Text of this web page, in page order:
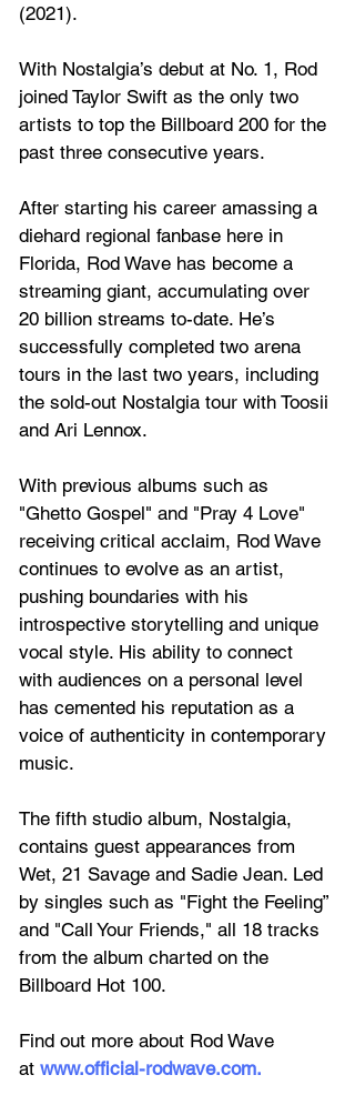
(2021).
With Nostalgia’s debut at No. 1, Rod
joined Taylor Swift as the only two
artists to top the Billboard 200 for the
past three consecutive years.
After starting his career amassing a
diehard regional fanbase here in
Florida, Rod Wave has become a
streaming giant, accumulating over
20 billion streams to-date. He’s
successfully completed two arena
tours in the last two years, including
the sold-out Nostalgia tour with Toosii
and Ari Lennox.
With previous albums such as
"Ghetto Gospel" and "Pray 4 Love"
receiving critical acclaim, Rod Wave
continues to evolve as an artist,
pushing boundaries with his
introspective storytelling and unique
vocal style. His ability to connect
with audiences on a personal level
has cemented his reputation as a
voice of authenticity in contemporary
music.
The fifth studio album, Nostalgia,
contains guest appearances from
Wet, 21 Savage and Sadie Jean. Led
by singles such as "Fight the Feeling”
and "Call Your Friends," all 18 tracks
from the album charted on the
Billboard Hot 100.
Find out more about Rod Wave
at www.official-rodwave.com.